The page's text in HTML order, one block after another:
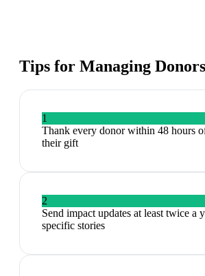
Tips for Managing Donors
1
Thank every donor within 48 hours
their gift
2
Send impact updates at least twice a
specific stories